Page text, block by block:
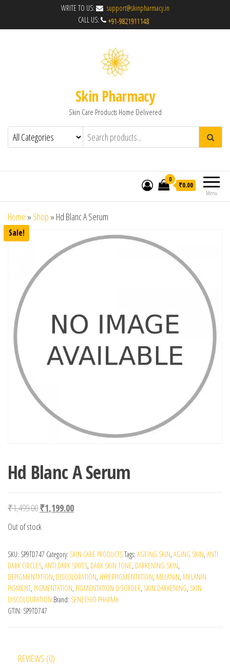
WRITE TO US:
support@skinpharmacy.in
CALL US:
Skin Pharmacy
Skin Care Products Home Delivered
Menu
0
₹0.00
Home » Shop » Hd Blanc A Serum
Sale!
Hd Blanc A Serum
₹1,499.00Original price was: ₹1,499.00.
₹1,199.00Current price is: ₹1,199.00.
Out of stock
SKU: SP9TD747 Category: SKIN CARE PRODUCTSTags: AGEING SKIN, AGING SKIN, ANTI
DARK CIRCLES, ANTI DARK SPOTS, DARK SKIN TONE, DARKENING SKIN,
DEPIGMENTATION, DISCOLORATION, HYPERPIGMENTATION, MELANIN, MELANIN
PIGMENT, PIGMENTATION, PIGMENTATION DISORDER, SKIN DARKENING, SKIN
DISCOLOURATION Brand: SENECHIO PHARMA
GTIN: SP9TD747
REVIEWS (0)